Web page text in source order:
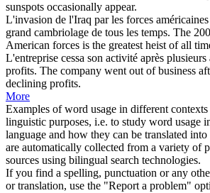
sunspots occasionally appear.
L'invasion de l'Iraq par les forces
grand cambriolage de tous les temps. The
American forces is the greatest heist of all
L'entreprise cessa son activité après plusieurs
profits. The company went out ofbusiness
declining profits.
More
Examples of word usage in different
linguistic purposes, i.e. to study word usage
language and how they can be translated
are automatically collected from a variety of
sources using bilingual search technologies.
If you find a spelling, punctuation or any
or translation, use the "Report a problem"